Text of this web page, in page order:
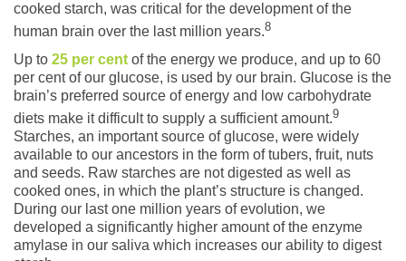
cooked starch, was critical for the development of the
human brain over the last million years.8
Up to 25 per cent of the energy we produce, and up to 60
per cent of our glucose, is used by our brain. Glucose is the
brain’s preferred source of energy and low carbohydrate
diets make it difficult to supply a sufficient amount.9
Starches, an important source of glucose, were widely
available to our ancestors in the form of tubers, fruit, nuts
and seeds. Raw starches are not digested as well as
cooked ones, in which the plant’s structure is changed.
During our last one million years of evolution, we
developed a significantly higher amount of the enzyme
amylase in our saliva which increases our ability to digest